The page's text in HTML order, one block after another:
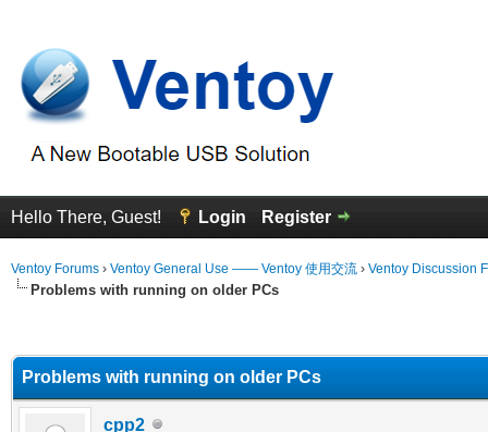
Hello There, Guest! Login Register
Ventoy Forums › Ventoy General Use —— Ventoy 使用交流 › Ventoy Discussion
Problems with running on older PCs
Problems with running on older PCs
cpp2